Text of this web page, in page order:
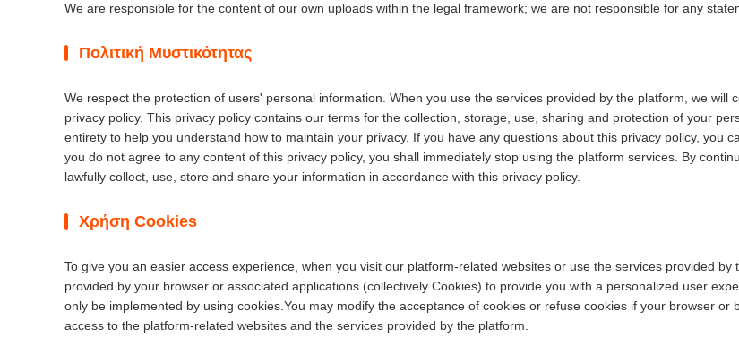
We are responsible for the content of our own uploads within the legal framework; we are not responsible for any
Πολιτική Μυστικότητας
We respect the protection of users' personal information. When you use the services provided by the platform, we
privacy policy. This privacy policy contains our terms for the collection, storage, use, sharing and protection of your
entirety to help you understand how to maintain your privacy. If you have any questions about this privacy policy, you
you do not agree to any content of this privacy policy, you shall immediately stop using the platform services. By
lawfully collect, use, store and share your information in accordance with this privacy policy.
Χρήση Cookies
To give you an easier access experience, when you visit our platform-related websites or use the services provided
provided by your browser or associated applications (collectively Cookies) to provide you with a personalized user
only be implemented by using cookies.You may modify the acceptance of cookies or refuse cookies if your browser
access to the platform-related websites and the services provided by the platform.